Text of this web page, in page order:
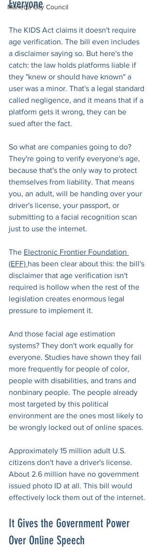
Marietta City Council
Everyone
The KIDS Act claims it doesn't require
age verification. The bill even includes
a disclaimer saying so. But here's the
catch: the law holds platforms liable if
they "knew or should have known" a
user was a minor. That's a legal standard
called negligence, and it means that if a
platform gets it wrong, they can be
sued after the fact.
So what are companies going to do?
They're going to verify everyone's age,
because that's the only way to protect
themselves from liability. That means
you, an adult, will be handing over your
driver's license, your passport, or
submitting to a facial recognition scan
just to use the internet.
The Electronic Frontier Foundation
(EFF) has been clear about this: the bill's
disclaimer that age verification isn't
required is hollow when the rest of the
legislation creates enormous legal
pressure to implement it.
And those facial age estimation
systems? They don't work equally for
everyone. Studies have shown they fail
more frequently for people of color,
people with disabilities, and trans and
nonbinary people. The people already
most targeted by this political
environment are the ones most likely to
be wrongly locked out of online spaces.
Approximately 15 million adult U.S.
citizens don't have a driver's license.
About 2.6 million have no government
issued photo ID at all. This bill would
effectively lock them out of the internet.
It Gives the Government Power
Over Online Speech